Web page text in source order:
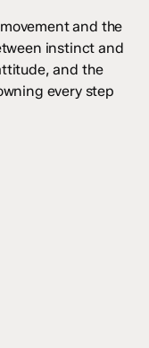
and the
instinct and
and the
every step